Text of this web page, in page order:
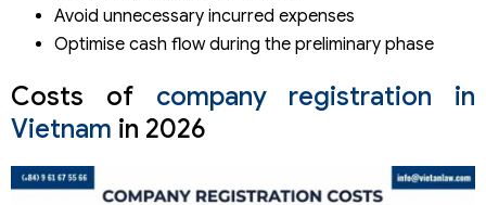
Avoid unnecessary incurred expenses
Optimise cash flow during the preliminary phase
Costs of company registration in
Vietnam in 2026